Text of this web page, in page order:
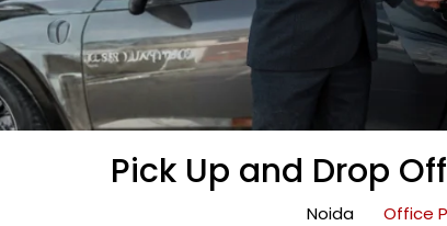
Pick Up and Drop
Noida Office